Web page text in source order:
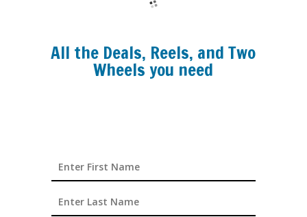
All the Deals, Reels, and Two
Wheels you need